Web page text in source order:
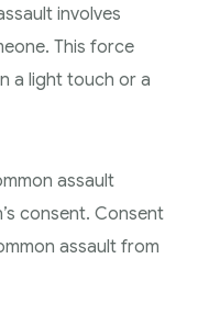
involves
This force
a light touch or a
assault
consent. Consent
assault from